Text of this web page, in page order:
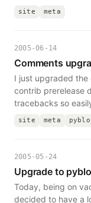
site meta
2005-06-14
Comments
I just upgraded the
contrib prerelease
tracebacks so
site meta
2005-05-24
Upgrade to
Today, being on
decided to have a